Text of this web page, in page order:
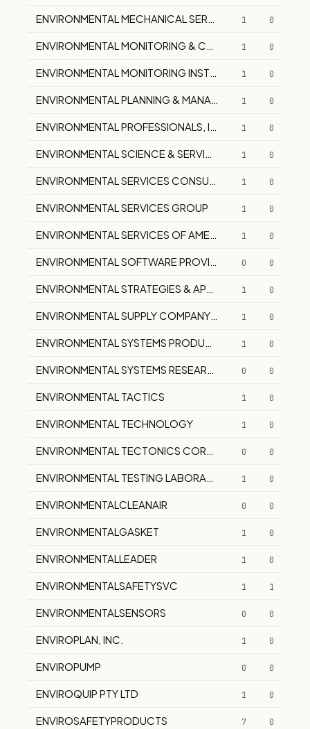
ENVIRONMENTAL MECHANICAL SERVICES, INC.
1 0
ENVIRONMENTAL MONITORING & CONSULTING
1 0
ENVIRONMENTAL MONITORING INSTRUMENTS
1 0
ENVIRONMENTAL PLANNING & MANAGEMENT
1 0
ENVIRONMENTAL PROFESSIONALS, INC. 1 0
ENVIRONMENTAL SCIENCE & SERVICES CORP.
1 0
ENVIRONMENTAL SERVICES CONSULTANTS1 0
ENVIRONMENTAL SERVICES GROUP 1 0
ENVIRONMENTAL SERVICES OF AMERICA, INC.
1 0
ENVIRONMENTAL SOFTWARE PROVIDERS, INC.
0 0
ENVIRONMENTAL STRATEGIES & APPLICATIONS
1 0
ENVIRONMENTAL SUPPLY COMPANY, INC. 1 0
ENVIRONMENTAL SYSTEMS PRODUCTS CORP.
1 0
ENVIRONMENTAL SYSTEMS RESEARCH INSTITUTE, INC.
0 0
ENVIRONMENTAL TACTICS 1 0
ENVIRONMENTAL TECHNOLOGY 1 0
ENVIRONMENTAL TECTONICS CORPORATION
0 0
ENVIRONMENTAL TESTING LABORATORIES, INC.
1 0
ENVIRONMENTALCLEANAIR 0 0
ENVIRONMENTALGASKET 1 0
ENVIRONMENTALLEADER 1 0
ENVIRONMENTALSAFETYSVC 1 1
ENVIRONMENTALSENSORS 0 0
ENVIROPLAN, INC. 1 0
ENVIROPUMP 0 0
ENVIROQUIP PTY LTD 1 0
ENVIROSAFETYPRODUCTS 7 0